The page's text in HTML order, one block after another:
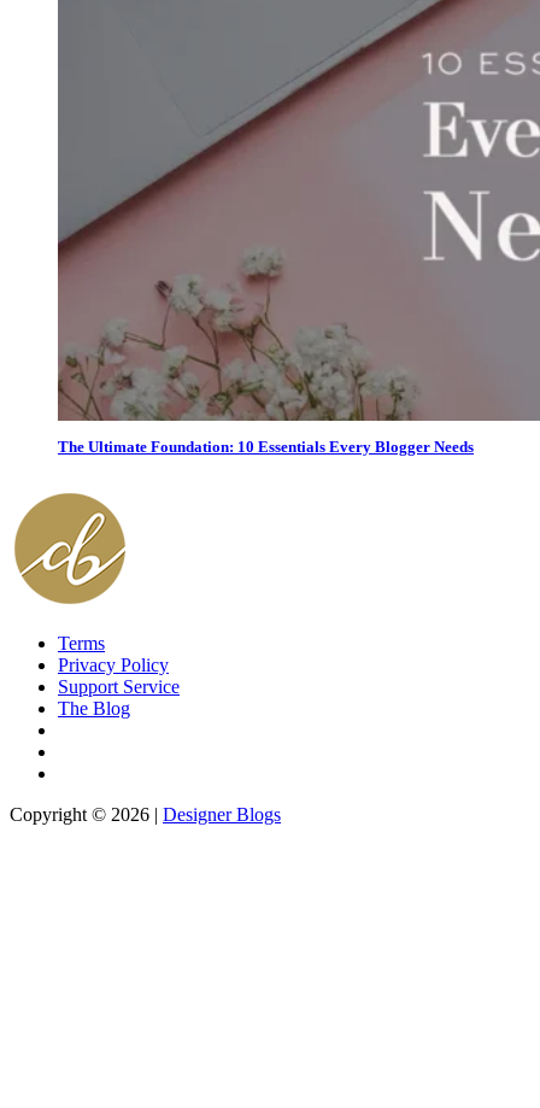
The Ultimate Foundation: 10 Essentials Every Blogger Needs
Terms
Privacy Policy
Support Service
The Blog
Copyright © 2026 | Designer Blogs